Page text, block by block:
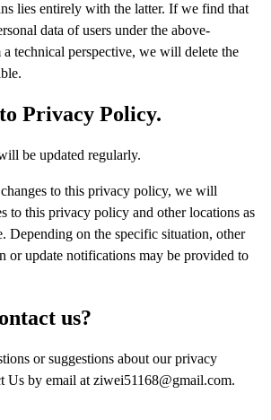
lies entirely with the latter. If we find that
data of users under the above-
technical perspective, we will delete the
Privacy Policy.
be updated regularly.
to this privacy policy, we will
to this privacy policy and other locations as
Depending on the specific situation, other
or update notifications may be provided to
us?
or suggestions about our privacy
Us by email at ziwei51168@gmail.com.